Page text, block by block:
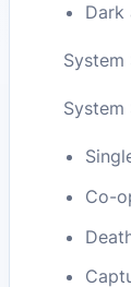
Dark
System
Co-